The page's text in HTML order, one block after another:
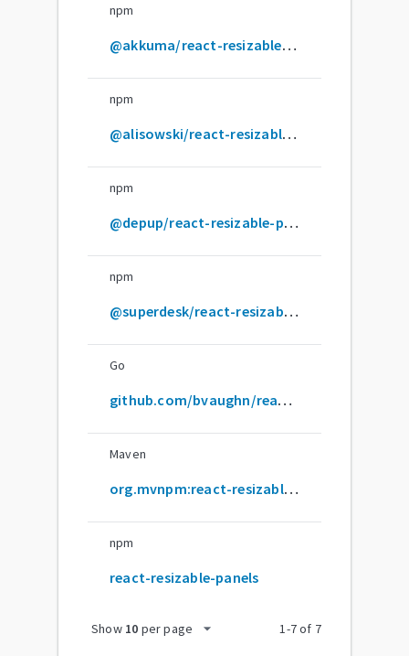
npm
@akkuma/react-resizable-panels
npm
@alisowski/react-resizable-panels
npm
@depup/react-resizable-panels
npm
@superdesk/react-resizable-panels
Go
github.com/bvaughn/react-resizable-panels
Maven
org.mvnpm:react-resizable-panels
npm
react-resizable-panels
Show 10 per page arrow_drop_down 1-7of 7